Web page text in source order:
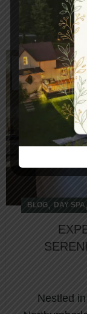
27
DEC
BLOG, DAY SPA,
Nestled